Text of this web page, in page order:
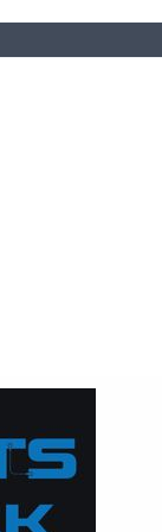
and inspiration